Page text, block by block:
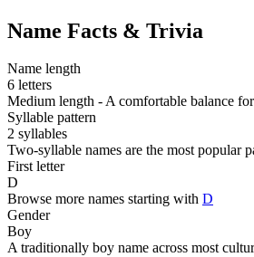
Name Facts & Trivia
Name length
6 letters
Medium length - A comfortable balance
Syllable pattern
2 syllables
Two-syllable names are the most popular
First letter
D
Browse more names starting with D
Gender
Boy
A traditionally boy name across most